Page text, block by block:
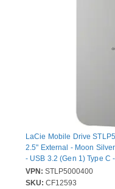
LaCie Mobile Drive
2.5" External - Moon
- USB 3.2 (Gen 1) Type C
VPN: STLP5000400
SKU: CF12593